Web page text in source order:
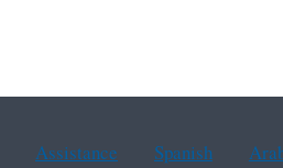
Assistance Spanish